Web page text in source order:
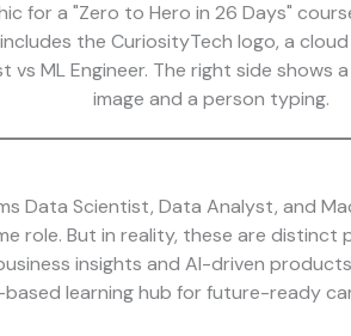
Data Scientist, Data Analyst, and
role. But in reality, these are
insights and AI-driven
learning hub for future-ready